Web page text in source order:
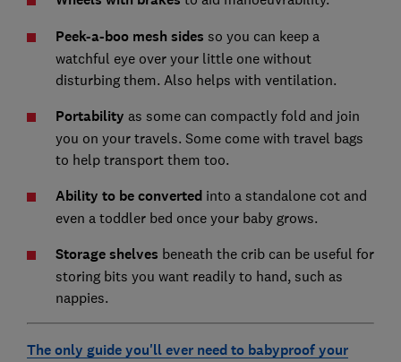
Peek-a-boo mesh sides so you can keep a
watchful eye over your little one without
disturbing them. Also helps with ventilation.
Portability as some can compactly fold and join
you on your travels. Some come with travel bags
to help transport them too.
Ability to be convertedinto a standalone cot and
even a toddler bed once your baby grows.
Storage shelves beneath the crib can be useful for
storing bits you want readily to hand, such as
nappies.
The only guide you'll ever need to babyproof your